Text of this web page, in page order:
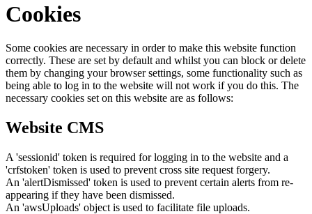
Cookies
Some cookies are necessary in order to make this website function
correctly. These are set by default and whilst you can block or delete
them by changing your browser settings, some functionality such as
being able to log in to the website will not work if you do this. The
necessary cookies set on this website are as follows:
Website CMS
A 'sessionid' token is required for logging in to the website and a
'crfstoken' token is used to prevent cross site request forgery.
An 'alertDismissed' token is used to prevent certain alerts from re-
appearing if they have been dismissed.
An 'awsUploads' object is used to facilitate file uploads.